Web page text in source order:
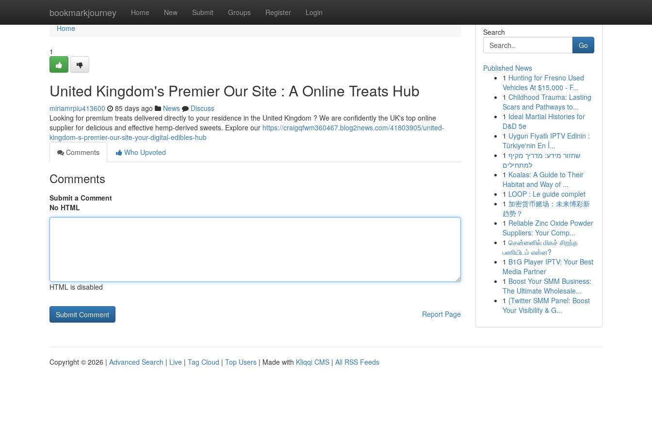
bookmarkjourney Home New Submit Groups Register Login
Home
Home
1
United Kingdom's Premier Our Site : A Online Treats Hub
miriamrpiu413600 85 days ago News
Discuss
Looking for premium treats delivered directly to your residence in the United Kingdom ? We are confidently the UK's top online
supplier for delicious and effective hemp-derived sweets. Explore our https://craigqfwm360467.blog2news.com/41803905/united-
kingdom-s-premier-our-site-your-digital-edibles-hub
Comments
Who Upvoted
Comments
Submit a Comment
No HTML
HTML is disabled
Report Page
Search
Go
Published News
1 Hunting for Fresno Used
Vehicles At $15,000 - F...
1 Childhood Trauma: Lasting
Scars and Pathways to...
1 Ideal Martial Histories for
D&D 5e
1 Uygun Fiyatlı IPTV Edinin :
Türkiye'nin En İ...
1 שחזור מידע: מדריך מקיף
למתחילים
1 Koalas: A Guide to Their
Habitat and Way of ...
1 LOOP : Le guide complet
1 加密货币赌场：未来博彩新
趋势？
1 Reliable Zinc Oxide Powder
Suppliers: Your Comp...
1 சென்னைில் மிகச் சிறந்த
பணியிடம் என்ன?
1 B1G Player IPTV: Your Best
Media Partner
1 Boost Your SMM Business:
The Ultimate Wholesale...
1 {Twitter SMM Panel: Boost
Your Visibility & G...
Copyright © 2026 | Advanced Search | Live | Tag Cloud | Top Users | Made with Kliqqi CMS | All RSS Feeds